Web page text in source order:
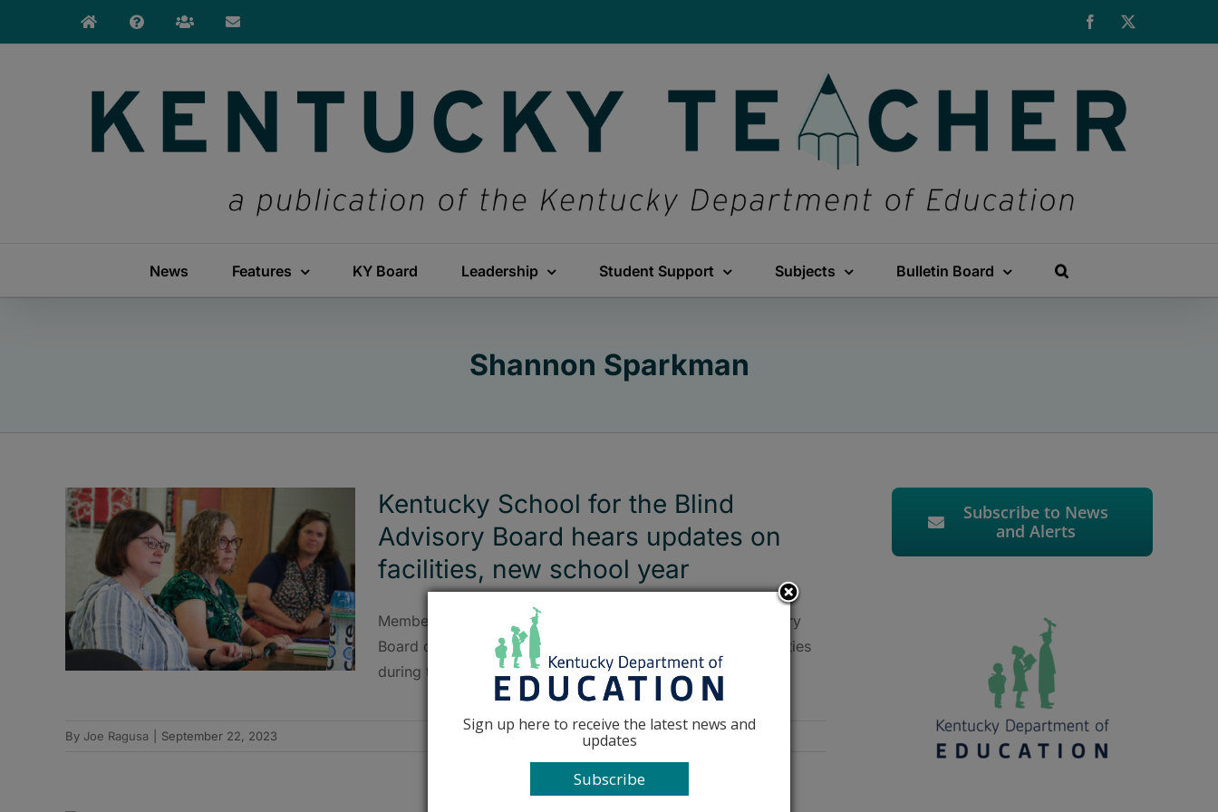
Facebook
News Features KY Board Leadership Student Support Subjects Bulletin Board
Shannon Sparkman
Kentucky School for the Blind
Advisory Board hears updates on
facilities, new school year
Members of the Kentucky School for the Blind (KSB) Advisory
Board discussed the new school year and upgrades to facilities
during their meeting on Sept. 21.
By Joe Ragusa September 22, 2023
Subscribe to News
and Alerts
Sign up here to receive the latest news and
updates
Subscribe